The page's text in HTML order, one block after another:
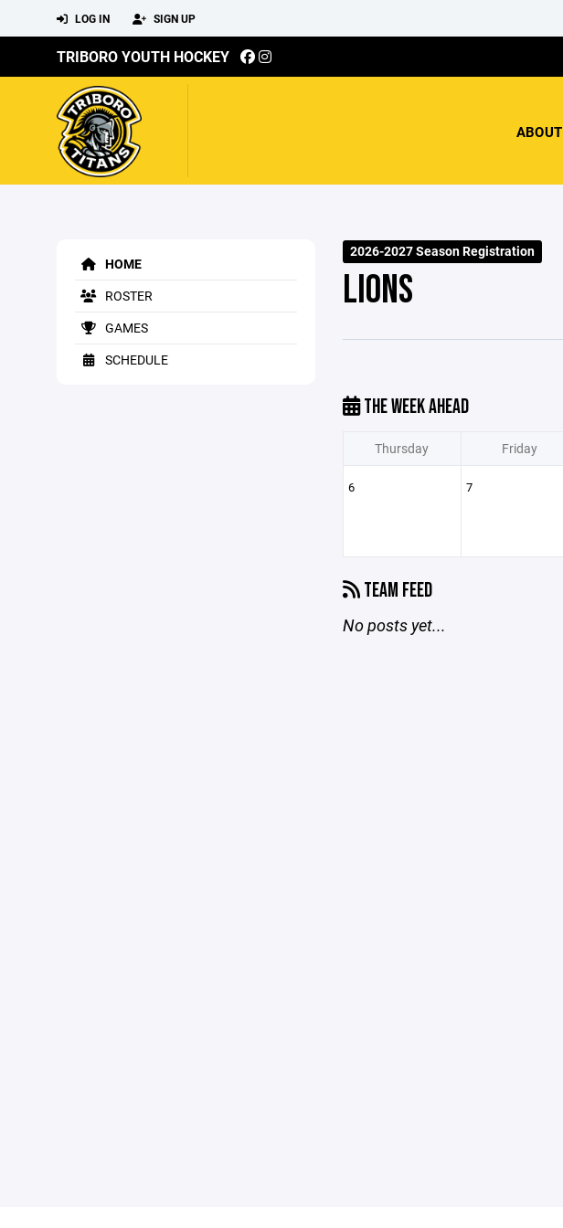
LOG IN SIGN UP
TRIBORO YOUTH HOCKEY
ABOUT
HOME
ROSTER
GAMES
SCHEDULE
2026-2027 Season Registration
LIONS
THE WEEK AHEAD
Thursday Friday
6 7
TEAM FEED
No posts yet...